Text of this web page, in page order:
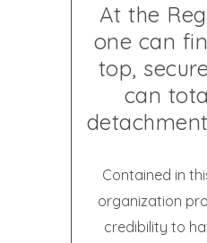
At the
one can
top,
can
Contained in
organization
credibility to